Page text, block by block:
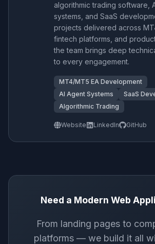
algorithmic trading software,
systems, and SaaS
projects delivered across
fintech platforms, and
the team brings deep
to every engagement.
MT4/MT5 EA Development
AI Agent Systems
SaaS
Algorithmic Trading
Website LinkedIn GitHub
Need a Modern Web
From landing pages to
platforms — we build it all